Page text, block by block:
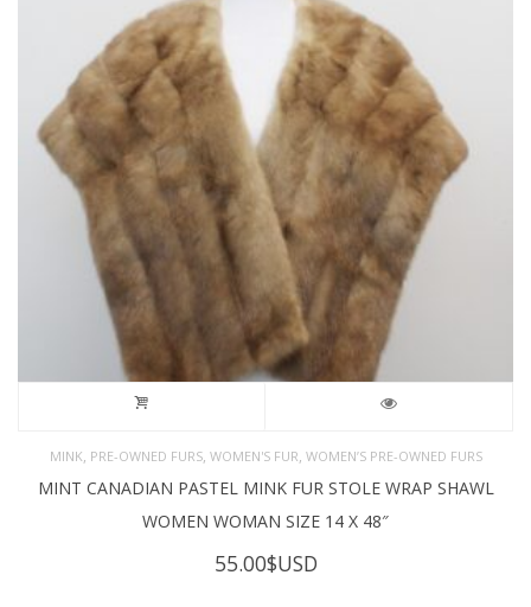
MINK, PRE-OWNED FURS, WOMEN'S FUR, WOMEN’S PRE-OWNED FURS
MINT CANADIAN PASTEL MINK FUR STOLE WRAP SHAWL
WOMEN WOMAN SIZE 14 X 48″
55.00$USD